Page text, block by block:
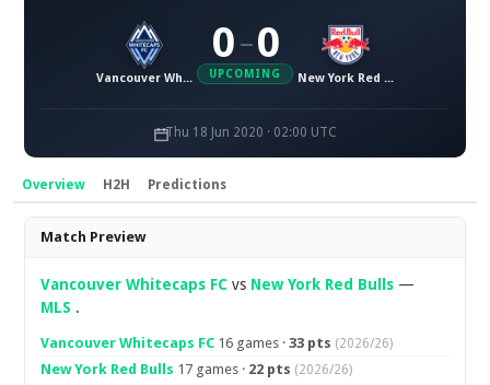
Vancouver Whitecaps FC
0 – 0
UPCOMING New York Red Bulls
Thu 18 Jun 2020 · 02:00 UTC
Overview H2H Predictions
Overview
Match Preview
Vancouver Whitecaps FC vs New York Red Bulls —
MLS .
Vancouver Whitecaps FC 16 games ·33 pts (2026/26)
New York Red Bulls 17 games · 22 pts (2026/26)